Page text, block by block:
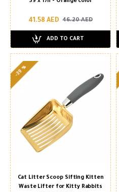
41.58 AED 46.20 AED
ADD TO CART
-39 %
Cat Litter Scoop Sifting Kitten
Waste Lifter for Kitty Rabbits